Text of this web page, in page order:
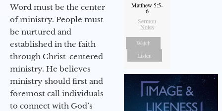
Word must be the center
of ministry. People must
be nurtured and
established in the faith
through Christ-centered
ministry. He believes
ministry should first and
foremost call individuals
to connect with God’s
Matthew 5:5-
6
Sermon
Notes
Watch
Listen